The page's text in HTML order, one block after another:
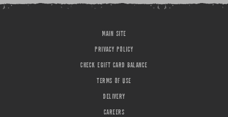
MAIN SITE
PRIVACY POLICY
CHECK EGIFT CARD BALANCE
TERMS OF USE
DELIVERY
CAREERS